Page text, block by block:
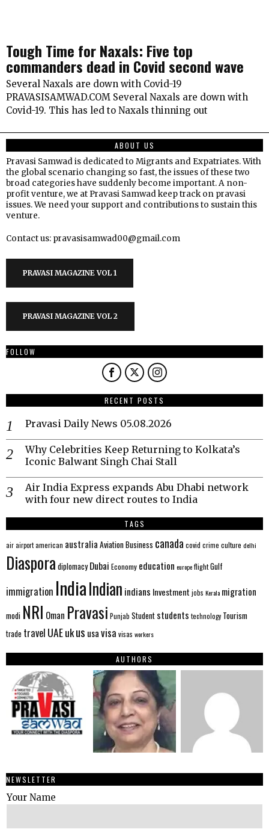
Tough Time for Naxals: Five top
commanders dead in Covid second wave
Several Naxals are down with Covid-19
PRAVASISAMWAD.COM Several Naxals are down with
Covid-19. This has led to Naxals thinning out
ABOUT US
Pravasi Samwad is dedicated to Migrants and Expatriates. With
the global scenario changing so fast, the issues of these two
broad categories have suddenly become important. A non-
profit venture, we at Pravasi Samwad keep track on pravasi
issues. We need your support and contributions to sustain this
venture.
Contact us: pravasisamwad00@gmail.com
PRAVASI MAGAZINE VOL 1
PRAVASI MAGAZINE VOL 2
FOLLOW
RECENT POSTS
Pravasi Daily News 05.08.2026
Why Celebrities Keep Returning to Kolkata’s
Iconic Balwant Singh Chai Stall
Air India Express expands Abu Dhabi network
with four new direct routes to India
TAGS
airairportamerican australia AviationBusiness canada covid crime culture delhi
Diaspora diplomacy Dubai Economy education europeflightGulf
immigration IndiaIndian indians Investment jobs Kerala migration
modi NRI Oman Pravasi Punjab Student students technology Tourism
trade travel UAEukus usavisa visas workers
AUTHORS
NEWSLETTER
Your Name